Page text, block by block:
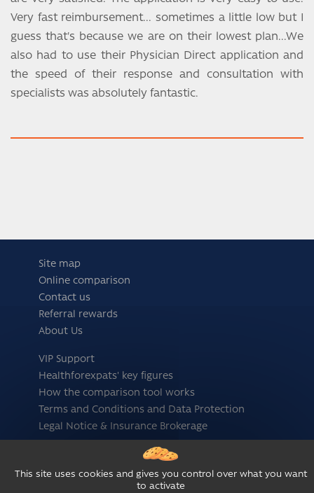
Very fast reimbursement... sometimes a little low but I
guess that's because we are on their lowest plan...We
also had to use their Physician Direct application and
the speed of their response and consultation with
specialists was absolutely fantastic.
Site map
Online comparison
Contact us
Referral rewards
About Us
VIP Support
Healthforexpats' key figures
How the comparison tool works
Terms and Conditions and Data Protection
Legal Notice & Insurance Brokerage
This site uses cookies and gives you control over what you want
to activate